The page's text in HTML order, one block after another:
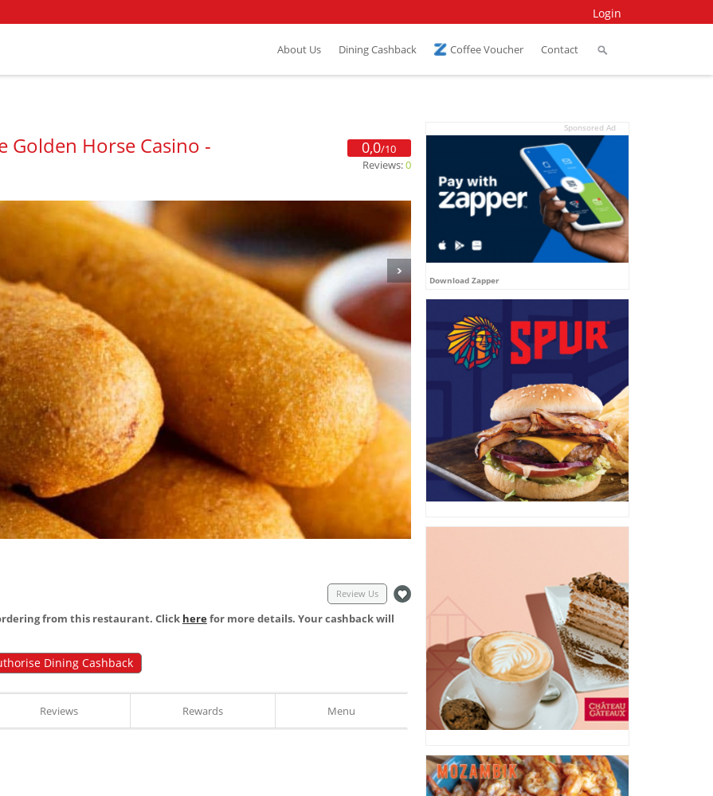
Login
About Us Dining Cashback Coffee Voucher Contact
Golden Horse Casino - 0,0/10
Reviews:0
Review Us
ordering from this restaurant. Click herefor more details. Your cashback will
Dining Cashback
Reviews Rewards Menu
Sponsored Ad
Download Zapper